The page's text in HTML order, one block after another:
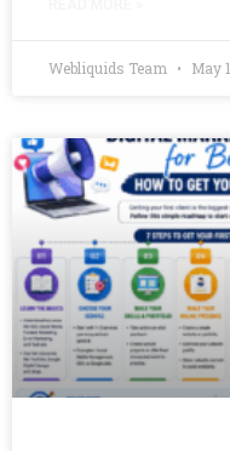
Webliquids Team May